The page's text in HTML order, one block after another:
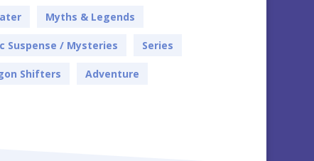
Myths & Legends
Suspense / Mysteries Series
Shifters Adventure